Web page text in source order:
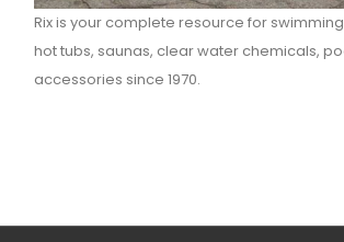
Rix is your complete resource for
hot tubs, saunas, clear water chemicals,
accessories since 1970.